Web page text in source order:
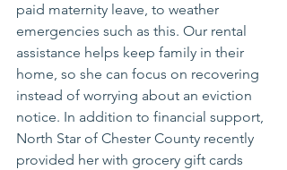
paid maternity leave, to weather
emergencies such as this. Our rental
assistance helps keep family in their
home, so she can focus on recovering
instead of worrying about an eviction
notice. In addition to financial support,
North Star of Chester County recently
provided her with grocery gift cards